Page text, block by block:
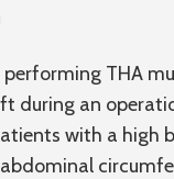
performing THA
during an
with a high